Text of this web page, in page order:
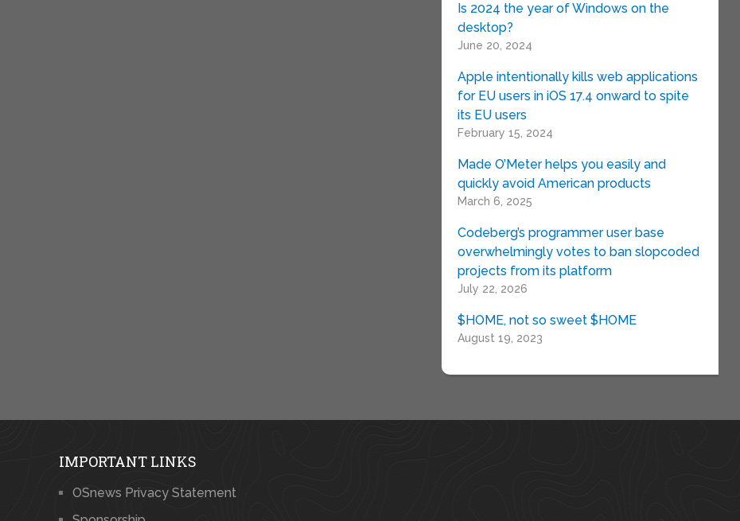
Is 2024 the year of Windows on the
desktop?
June 20, 2024
Apple intentionally kills web applications
for EU users in iOS 17.4 onward to spite
its EU users
February 15, 2024
Made O’Meter helps you easily and
quickly avoid American products
March 6, 2025
Codeberg’s programmer user base
overwhelmingly votes to ban slopcoded
projects from its platform
July 22, 2026
$HOME, not so sweet $HOME
August 19, 2023
IMPORTANT LINKS
OSnews Privacy Statement